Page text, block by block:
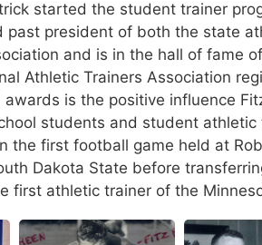
started the student trainer
past president of both the state
and is in the hall of fame
Athletic Trainers Association
is the positive influence
students and student athletic
the first football game held at
Dakota State before
first athletic trainer of the